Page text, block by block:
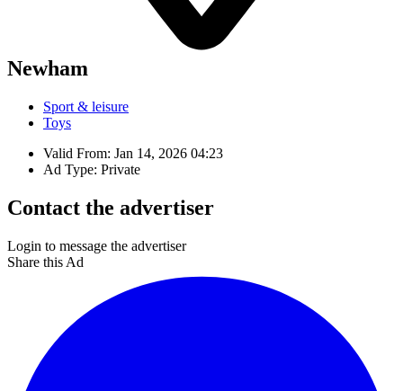
Newham
Sport & leisure
Toys
Valid From: Jan 14, 2026 04:23
Ad Type: Private
Contact the advertiser
Login to message the advertiser
Share this Ad